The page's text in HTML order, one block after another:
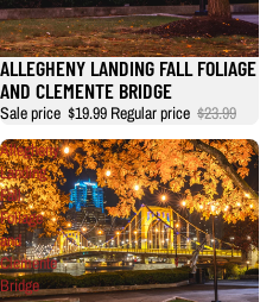
ALLEGHENY LANDING FALL FOLIAGE
AND CLEMENTE BRIDGE
Sale price $19.99 Regular price $23.99
Allegheny
Landing
Fall
Foliage
and
Clemente
Bridge